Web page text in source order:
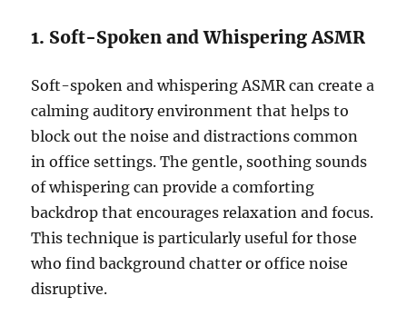
1. Soft-Spoken and Whispering ASMR
Soft-spoken and whispering ASMR can create a
calming auditory environment that helps to
block out the noise and distractions common
in office settings. The gentle, soothing sounds
of whispering can provide a comforting
backdrop that encourages relaxation and focus.
This technique is particularly useful for those
who find background chatter or office noise
disruptive.